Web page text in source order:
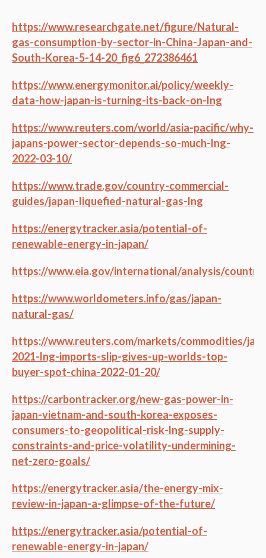
https://www.researchgate.net/figure/Natural-
gas-consumption-by-sector-in-China-Japan-and-
South-Korea-5-14-20_fig6_272386461
https://www.energymonitor.ai/policy/weekly-
data-how-japan-is-turning-its-back-on-lng
https://www.reuters.com/world/asia-pacific/why-
japans-power-sector-depends-so-much-lng-
2022-03-10/
https://www.trade.gov/country-commercial-
guides/japan-liquefied-natural-gas-lng
https://energytracker.asia/potential-of-
renewable-energy-in-japan/
https://www.eia.gov/international/analysis/
https://www.worldometers.info/gas/japan-
natural-gas/
https://www.reuters.com/markets/commodities/
2021-lng-imports-slip-gives-up-worlds-top-
buyer-spot-china-2022-01-20/
https://carbontracker.org/new-gas-power-in-
japan-vietnam-and-south-korea-exposes-
consumers-to-geopolitical-risk-lng-supply-
constraints-and-price-volatility-undermining-
net-zero-goals/
https://energytracker.asia/the-energy-mix-
review-in-japan-a-glimpse-of-the-future/
https://energytracker.asia/potential-of-
renewable-energy-in-japan/